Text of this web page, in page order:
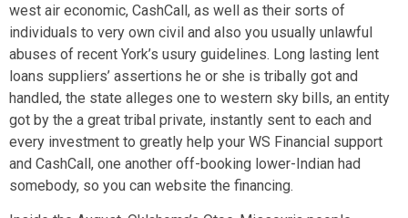
west air economic, CashCall, as well as their sorts of
individuals to very own civil and also you usually unlawful
abuses of recent York’s usury guidelines. Long lasting lent
loans suppliers’ assertions he or she is tribally got and
handled, the state alleges one to western sky bills, an entity
got by the a great tribal private, instantly sent to each and
every investment to greatly help your WS Financial support
and CashCall, one another off-booking lower-Indian had
somebody, so you can website the financing.